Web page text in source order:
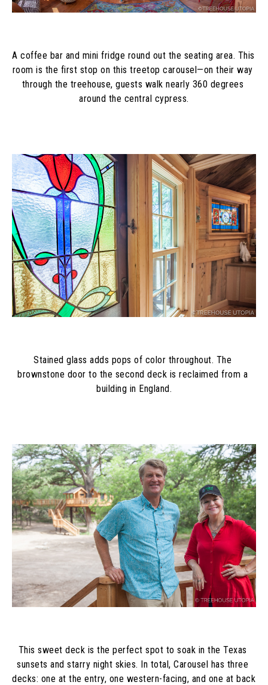
A coffee bar and mini fridge round out the seating area. This
room is the first stop on this treetop carousel—on their way
through the treehouse, guests walk nearly 360 degrees
around the central cypress.
Stained glass adds pops of color throughout. The
brownstone door to the second deck is reclaimed from a
building in England.
This sweet deck is the perfect spot to soak in the Texas
sunsets and starry night skies. In total, Carousel has three
decks: one at the entry, one western-facing, and one at back